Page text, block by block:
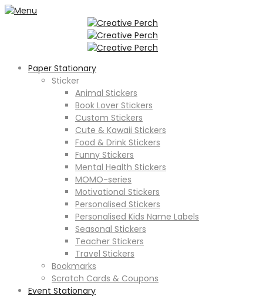
Paper Stationary
Sticker
Animal Stickers
Book Lover Stickers
Custom Stickers
Cute & Kawaii Stickers
Food & Drink Stickers
Funny Stickers
Mental Health Stickers
MOMO-series
Motivational Stickers
Personalised Stickers
Personalised Kids Name Labels
Seasonal Stickers
Teacher Stickers
Travel Stickers
Bookmarks
Scratch Cards & Coupons
Event Stationary